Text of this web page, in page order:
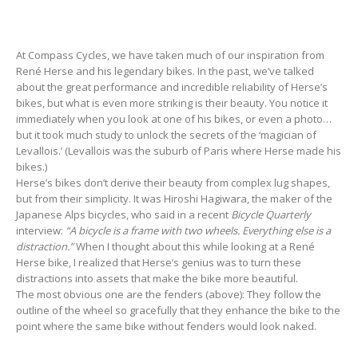
At Compass Cycles, we have taken much of our inspiration from
René Herse and his legendary bikes. In the past, we’ve talked
about the great performance and incredible reliability of Herse’s
bikes, but what is even more striking is their beauty. You notice it
immediately when you look at one of his bikes, or even a photo…
but it took much study to unlock the secrets of the ‘magician of
Levallois.’ (Levallois was the suburb of Paris where Herse made his
bikes.)
Herse’s bikes don’t derive their beauty from complex lug shapes,
but from their simplicity. It was Hiroshi Hagiwara, the maker of the
Japanese Alps bicycles, who said in a recent Bicycle Quarterly
interview: “A bicycle is a frame with two wheels. Everything else is a
distraction.”When I thought about this while looking at a René
Herse bike, I realized that Herse’s genius was to turn these
distractions into assets that make the bike more beautiful.
The most obvious one are the fenders (above): They follow the
outline of the wheel so gracefully that they enhance the bike to the
point where the same bike without fenders would look naked.